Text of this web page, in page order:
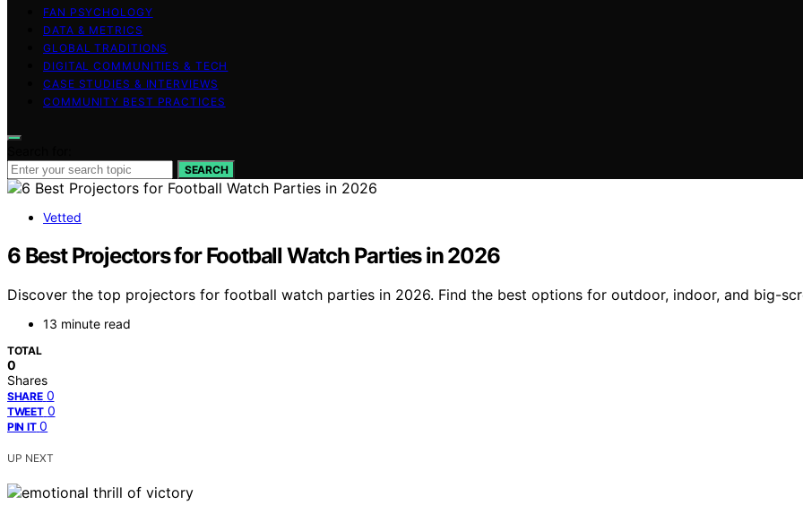
FAN PSYCHOLOGY
DATA & METRICS
GLOBAL TRADITIONS
DIGITAL COMMUNITIES & TECH
CASE STUDIES & INTERVIEWS
COMMUNITY BEST PRACTICES
SEARCH
Vetted
6 Best Projectors for Football Watch Parties in 2026
Discover the top projectors for football watch parties in 2026. Find the best options for outdoor, indoor, and big-
13 minute read
TOTAL
0
Shares
SHARE 0
TWEET 0
PIN IT 0
UP NEXT